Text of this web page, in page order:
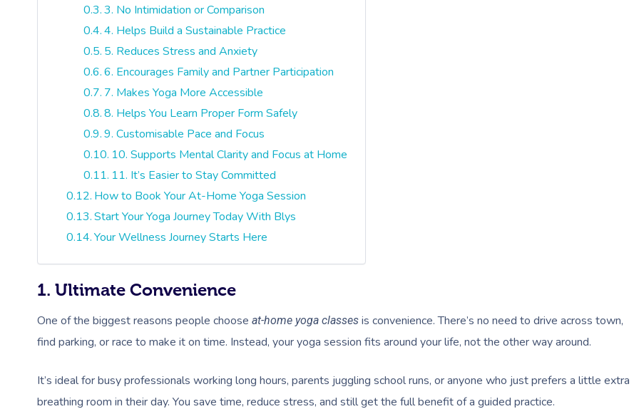
3. No Intimidation or Comparison
4. Helps Build a Sustainable Practice
5. Reduces Stress and Anxiety
6. Encourages Family and Partner Participation
7. Makes Yoga More Accessible
8. Helps You Learn Proper Form Safely
9. Customisable Pace and Focus
10. Supports Mental Clarity and Focus at Home
11. It’s Easier to Stay Committed
How to Book Your At-Home Yoga Session
Start Your Yoga Journey Today With Blys
Your Wellness Journey Starts Here
1. Ultimate Convenience
One of the biggest reasons people choose at-home yoga classes is convenience. There’s no need to drive across town,
find parking, or race to make it on time. Instead, your yoga session fits around your life, not the other way around.
It’s ideal for busy professionals working long hours, parents juggling school runs, or anyone who just prefers a little extra
breathing room in their day. You save time, reduce stress, and still get the full benefit of a guided practice.